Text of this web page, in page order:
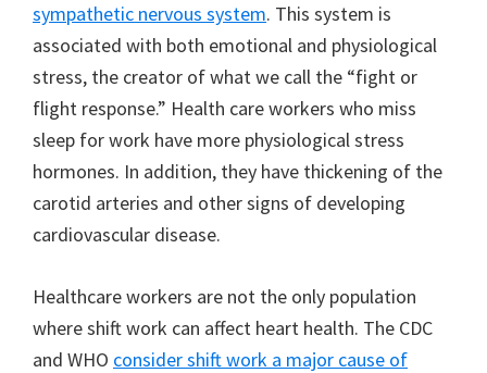
sympathetic nervous system. This system is
associated with both emotional and physiological
stress, the creator of what we call the “fight or
flight response.” Health care workers who miss
sleep for work have more physiological stress
hormones. In addition, they have thickening of the
carotid arteries and other signs of developing
cardiovascular disease.
Healthcare workers are not the only population
where shift work can affect heart health. The CDC
and WHO consider shift work a major cause of